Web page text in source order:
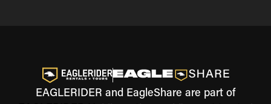
EAGLERIDER and EagleShare are part of